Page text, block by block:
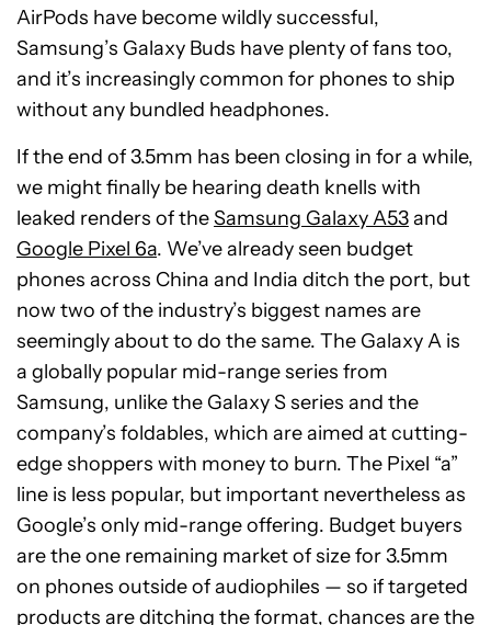
AirPods have become wildly successful,
Samsung’s Galaxy Buds have plenty of fans too,
and it’s increasingly common for phones to ship
without any bundled headphones.
If the end of 3.5mm has been closing in for a while,
we might finally be hearing death knells with
leaked renders of theSamsung Galaxy A53and
Google Pixel 6a. We’ve already seen budget
phones across China and India ditch the port, but
now two of the industry’s biggest names are
seemingly about to do the same. The Galaxy A is
a globally popular mid-range series from
Samsung, unlike the Galaxy S series and the
company’s foldables, which are aimed at cutting-
edge shoppers with money to burn. The Pixel “a”
line is less popular, but important nevertheless as
Google’s only mid-range offering. Budget buyers
are the one remaining market of size for 3.5mm
on phones outside of audiophiles — so if targeted
products are ditching the format, chances are the